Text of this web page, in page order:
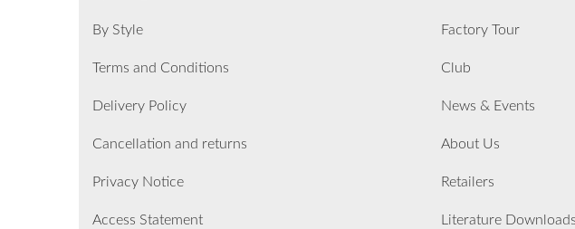
By Style
Terms and Conditions
Delivery Policy
Cancellation and returns
Privacy Notice
Access Statement
Factory Tour
Club
News & Events
About Us
Retailers
Literature Downloads